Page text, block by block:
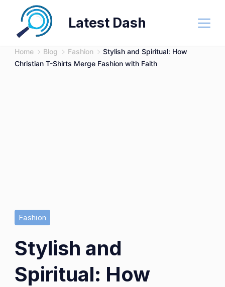
content
Latest Dash
Home Blog Fashion
Stylish and Spiritual: How
Christian T-Shirts Merge Fashion with Faith
Fashion
Stylish and
Spiritual: How